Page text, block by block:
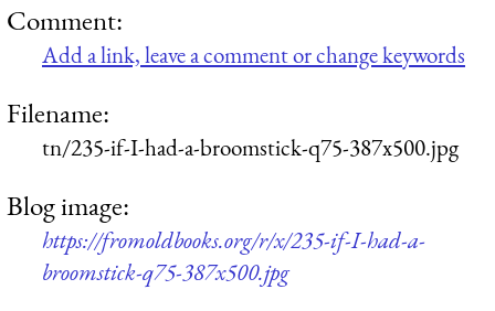
Comment:
Add a link, leave a comment or change keywords
Filename:
tn/235-if-I-had-a-broomstick-q75-387x500.jpg
Blog image:
https://fromoldbooks.org/r/x/235-if-I-had-a-
broomstick-q75-387x500.jpg